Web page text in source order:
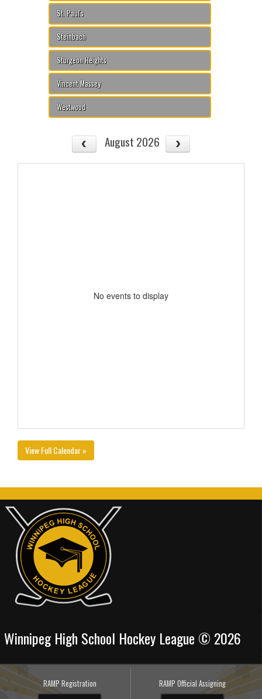
St. Paul's
Steinbach
Sturgeon Heights
Vincent Massey
Westwood
August 2026
No events to display
View Full Calendar »
Winnipeg High School Hockey League © 2026
RAMP Registration RAMP Official Assigning